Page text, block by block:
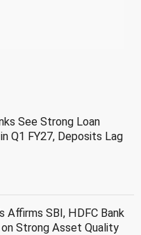
See Strong Loan
Q1 FY27, Deposits Lag
Affirms SBI, HDFC Bank
Strong Asset Quality